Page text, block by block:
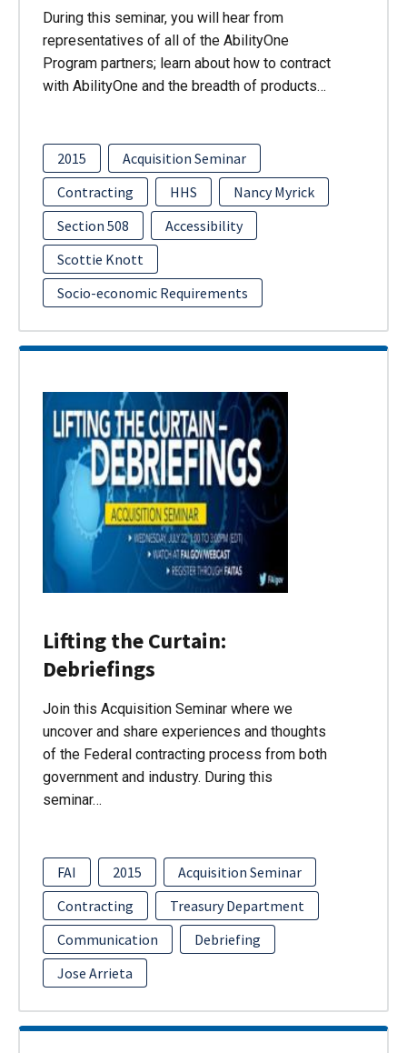
During this seminar, you will hear from
representatives of all of the AbilityOne
Program partners; learn about how to contract
with AbilityOne and the breadth of products…
2015
Acquisition Seminar
Contracting
HHS
Nancy Myrick
Section 508
Accessibility
Scottie Knott
Socio-economic Requirements
Lifting the Curtain:
Debriefings
Join this Acquisition Seminar where we
uncover and share experiences and thoughts
of the Federal contracting process from both
government and industry. During this
seminar…
FAI 2015
Acquisition Seminar
Contracting
Treasury Department
Communication
Debriefing
Jose Arrieta